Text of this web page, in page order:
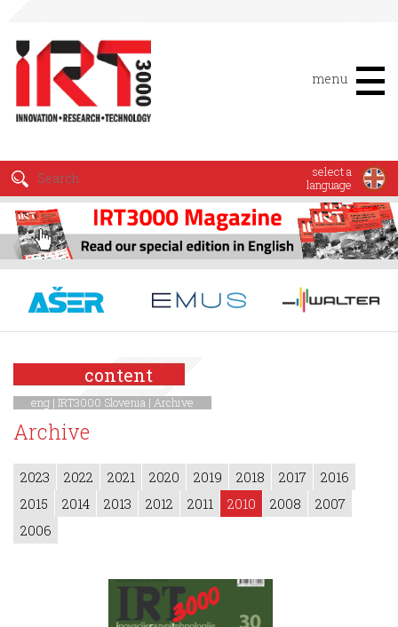
menu
select a
language
content
eng | IRT3000 Slovenia | Archive
Archive
2023 2022 2021 2020 2019 2018 2017
2016
2015
2014 2013 2012 2011 2010 2008
2007
2006